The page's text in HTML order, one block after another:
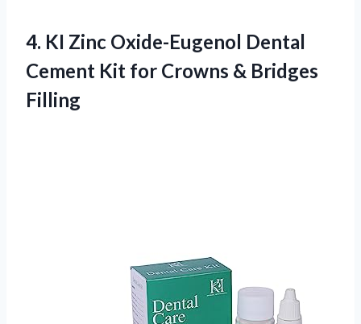
4. KI Zinc Oxide-Eugenol Dental
Cement Kit for Crowns & Bridges
Filling